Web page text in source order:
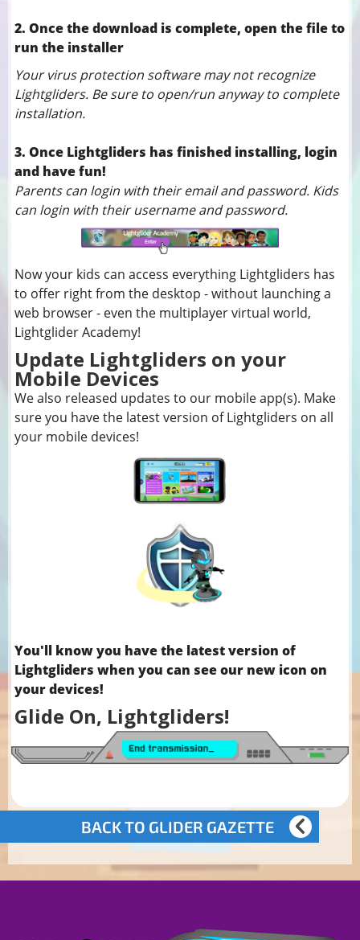
2. Once the download is complete, open the file to
run the installer
Your virus protection software may not recognize
Lightgliders. Be sure to open/run anyway to complete
installation.
3. Once Lightgliders has finished installing, login
and have fun!
Parents can login with their email and password. Kids
can login with their username and password.
Now your kids can access everything Lightgliders has
to offer right from the desktop - without launching a
web browser - even the multiplayer virtual world,
Lightglider Academy!
Update Lightgliders on your
Mobile Devices
We also released updates to our mobile app(s). Make
sure you have the latest version of Lightgliders on all
your mobile devices!
You'll know you have the latest version of
Lightgliders when you can see our new icon on
your devices!
Glide On, Lightgliders!
BACK TO GLIDER GAZETTE